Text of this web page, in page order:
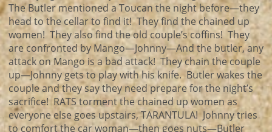
The Butler mentioned a Toucan the night before—they
head to the cellar to find it! They find the chained up
women! They also find the old couple’s coffins! They
are confronted by Mango—Johnny—And the butler, any
attack on Mango is a bad attack! They chain the couple
up—Johnny gets to play with his knife. Butler wakes the
couple and they say they need prepare for the night’s
sacrifice! RATS torment the chained up women as
everyone else goes upstairs, TARANTULA! Johnny tries
to comfort the car woman—then goes nuts—Butler